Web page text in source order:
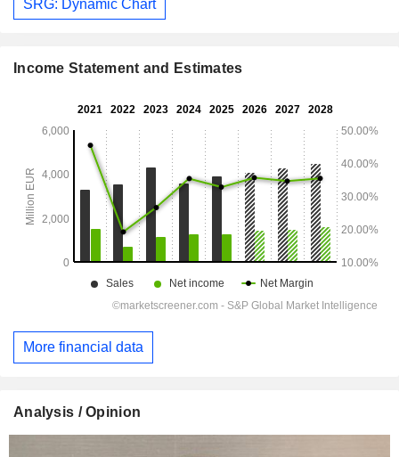
SRG: Dynamic Chart
Income Statement and Estimates
More financial data
Analysis / Opinion